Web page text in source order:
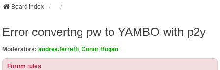
Board index
Error convertng pw to YAMBO with p2y
Moderators: andrea.ferretti Conor Hogan
Forum rules